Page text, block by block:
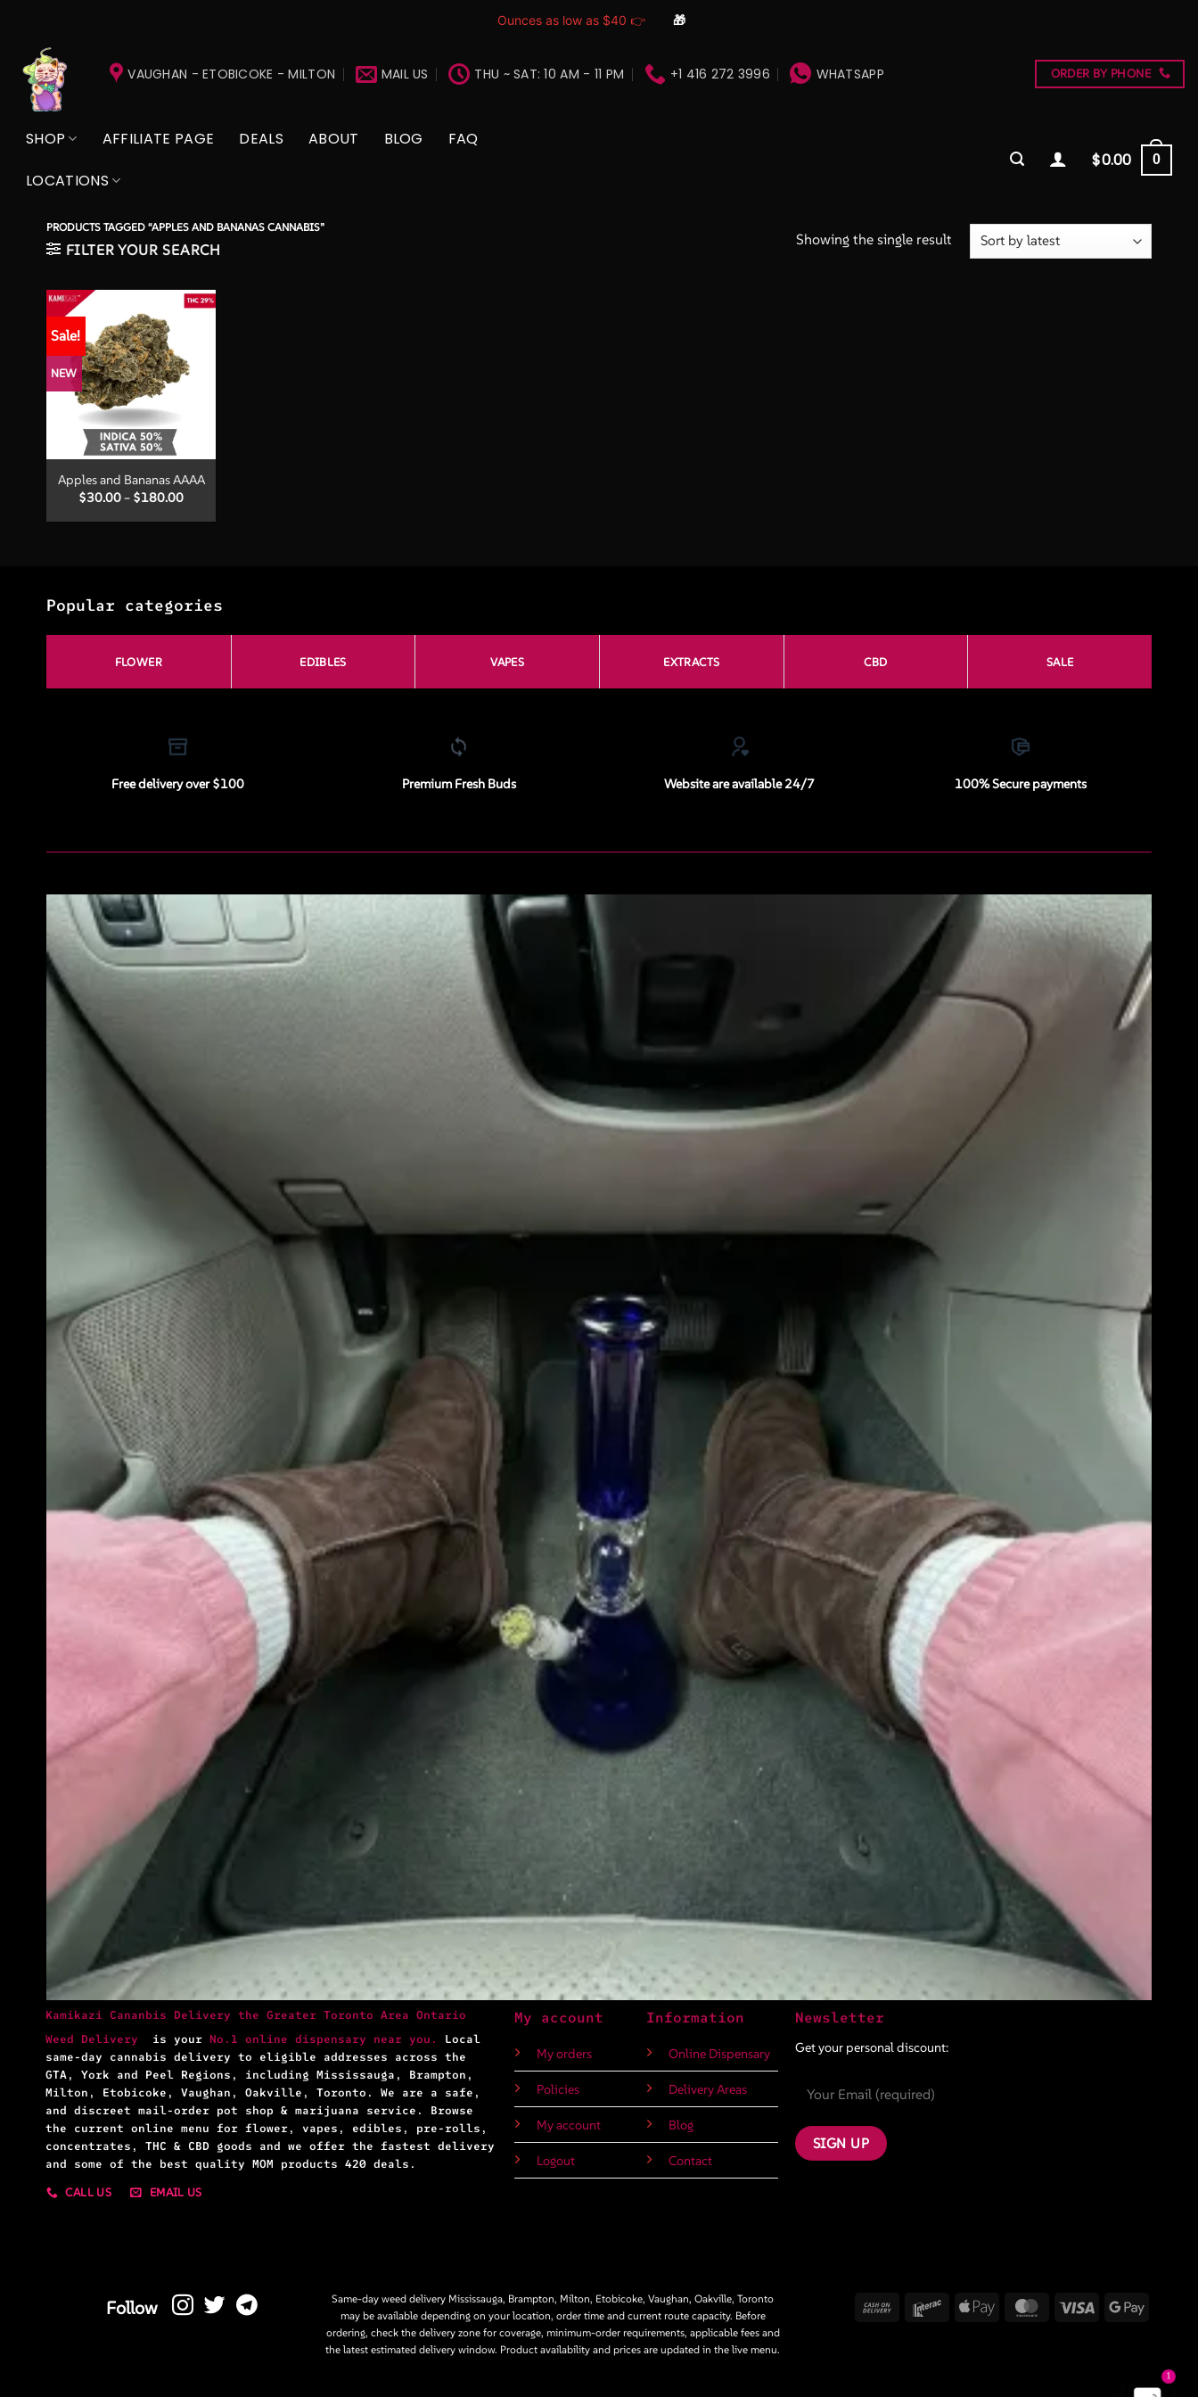
Ounces as low as $40 👉 🎁
content
VAUGHAN - ETOBICOKE - MILTON MAIL US THU ~ SAT: 10 AM - 11 PM +1 416 272 3996 WHATSAPP ORDER BY PHONE
SHOP AFFILIATE PAGE DEALS ABOUT BLOG FAQ
LOCATIONS
$0.00 0
PRODUCTS TAGGED “APPLES AND BANANAS CANNABIS”
FILTER YOUR SEARCH
Showing the single result
Sale!
NEW
Apples and Bananas AAAA
$30.00– $180.00Price
$30.00
Popular categories
FLOWER EDIBLES VAPES EXTRACTS CBD SALE
Free delivery over $100 Premium Fresh Buds Website are available 24/7 100% Secure payments
Kamikazi Cananbis Delivery the Greater Toronto Area Ontario
Weed Delivery is your No.1 online dispensary near you.
Local
same-day cannabis delivery to eligible addresses across the
GTA, York and Peel Regions, including Mississauga, Brampton,
Milton, Etobicoke, Vaughan, Oakville, Toronto. We are a safe,
and discreet mail-order pot shop & marijuana service. Browse
the current online menu for flower, vapes, edibles, pre-rolls,
concentrates, THC & CBD goods and we offer the fastest delivery
and some of the best quality MOM products 420 deals.
CALL US
EMAIL US
My account
My orders
Policies
My account
Logout
Information
Online Dispensary
Delivery Areas
Blog
Contact
Newsletter
Get your personal discount:
Follow
Same-day weed delivery Mississauga, Brampton, Milton, Etobicoke, Vaughan, Oakville, Toronto
may be available depending on your location, order time and current route capacity. Before
ordering, check the delivery zone for coverage, minimum-order requirements, applicable fees and
the latest estimated delivery window. Product availability and prices are updated in the live menu.
Cash
Interac Apple
MasterCard
Visa
Google
1